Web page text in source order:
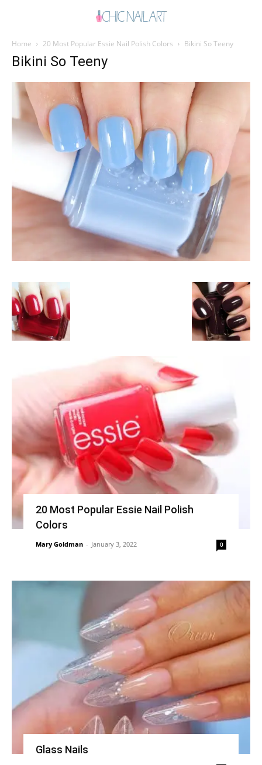
Home 20 Most Popular Essie Nail Polish Colors Bikini So Teeny
Bikini So Teeny
20 Most Popular Essie Nail Polish
Colors
Mary Goldman - January 3, 2022 0
Glass Nails